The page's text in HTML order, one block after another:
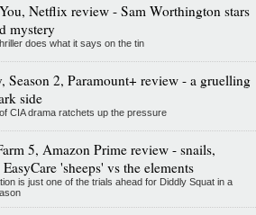
Netflix review - Sam Worthington stars
mystery
does what it says on the tin
Season 2, Paramount+ review - a gruelling
side
CIA drama ratchets up the pressure
5, Amazon Prime review - snails,
'sheeps' vs the elements
is just one of the trials ahead for Diddly Squat in a